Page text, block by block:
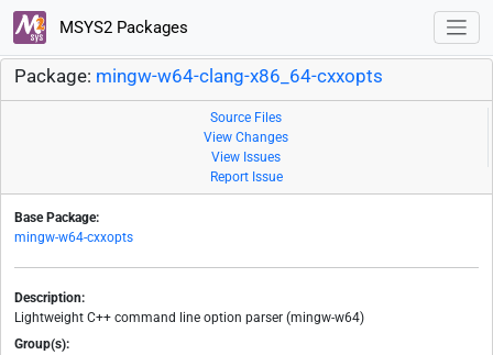
MSYS2 Packages
Package: mingw-w64-clang-x86_64-cxxopts
Source Files
View Changes
View Issues
Report Issue
Base Package:
mingw-w64-cxxopts
Description:
Lightweight C++ command line option parser (mingw-w64)
Group(s):